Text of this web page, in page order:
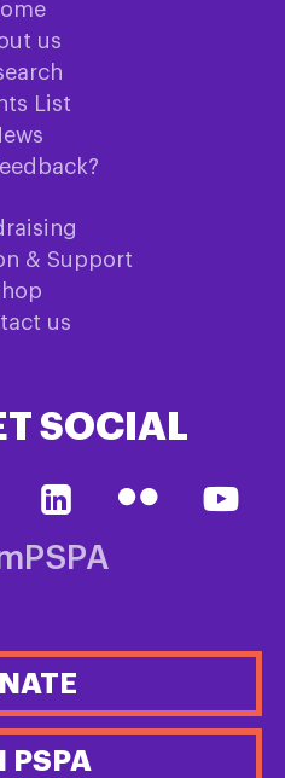
us
List
& Support
us
SOCIAL
PSPA